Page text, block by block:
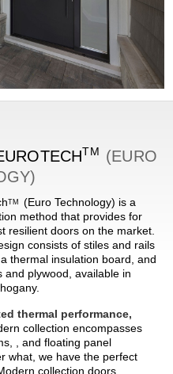
TM
(EURO
TM
(Euro Technology) is a
method that provides for
resilient doors on the market.
consists of stiles and rails
thermal insulation board, and
and plywood, available in
thermal performance,
collection encompasses
, and floating panel
what, we have the perfect
collection doors